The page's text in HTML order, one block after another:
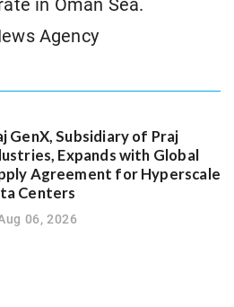
in Oman Sea.
Agency
GenX, Subsidiary of Praj
Expands with Global
Agreement for Hyperscale
Centers
06, 2026